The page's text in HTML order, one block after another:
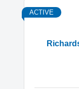
ACTIVE